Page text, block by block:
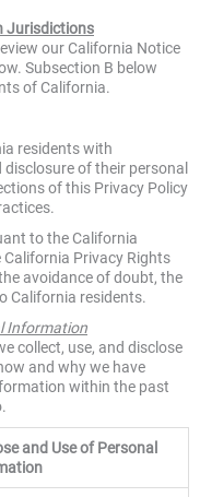
Jurisdictions
our California Notice
Subsection B below
of California.
residents with
of their personal
of this Privacy Policy
to the California
Privacy Rights
avoidance of doubt, the
California residents.
Information
collect, use, and disclose
and why we have
within the past
and Use of Personal